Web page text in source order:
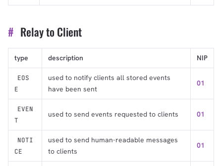
# Relay to Client
type description NIP
EOS
E
used to notify clients all stored events
have been sent
01
EVEN
T
used to send events requested to clients 01
NOTI
CE
used to send human-readable messages
to clients
01